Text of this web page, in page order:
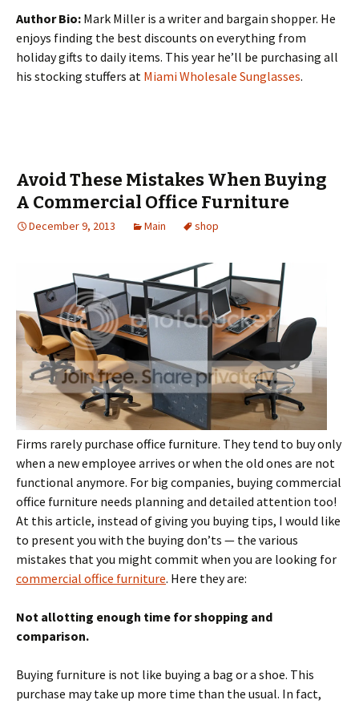
Author Bio: Mark Miller is a writer and bargain shopper. He
enjoys finding the best discounts on everything from
holiday gifts to daily items. This year he’ll be purchasing all
his stocking stuffers at Miami Wholesale Sunglasses.
Avoid These Mistakes When Buying
A Commercial Office Furniture
December 9, 2013 Main shop
Firms rarely purchase office furniture. They tend to buy only
when a new employee arrives or when the old ones are not
functional anymore. For big companies, buying commercial
office furniture needs planning and detailed attention too!
At this article, instead of giving you buying tips, I would like
to present you with the buying don’ts — the various
mistakes that you might commit when you are looking for
commercial office furniture. Here they are:
Not allotting enough time for shopping and
comparison.
Buying furniture is not like buying a bag or a shoe. This
purchase may take up more time than the usual. In fact,